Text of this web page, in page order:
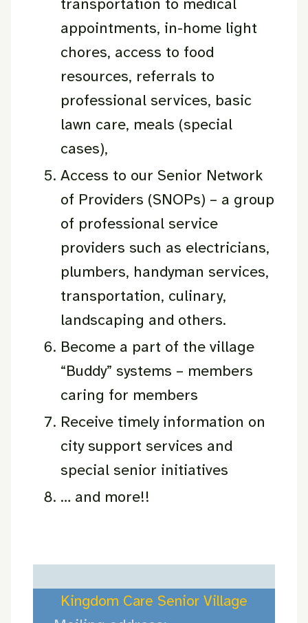
transportation to medical
appointments, in-home light
chores, access to food
resources, referrals to
professional services, basic
lawn care, meals (special
cases),
Access to our Senior Network
of Providers (SNOPs) – a group
of professional service
providers such as electricians,
plumbers, handyman services,
transportation, culinary,
landscaping and others.
Become a part of the village
“Buddy” systems – members
caring for members
Receive timely information on
city support services and
special senior initiatives
… and more!!
Kingdom Care Senior Village